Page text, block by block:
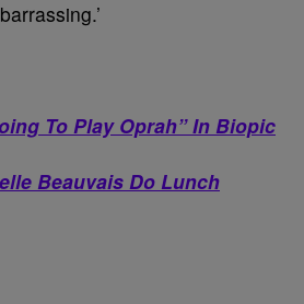
To Play Oprah” In Biopic
Beauvais Do Lunch